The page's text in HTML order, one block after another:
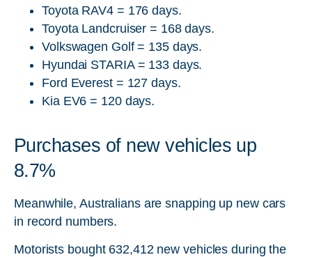
Toyota RAV4 = 176 days.
Toyota Landcruiser = 168 days.
Volkswagen Golf = 135 days.
Hyundai STARIA = 133 days.
Ford Everest = 127 days.
Kia EV6 = 120 days.
Purchases of new vehicles up
8.7%
Meanwhile, Australians are snapping up new cars
in record numbers.
Motorists bought 632,412 new vehicles during the